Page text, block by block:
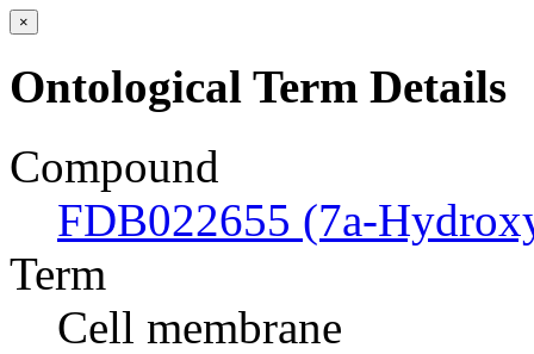
×
Ontological Term Details
Compound
FDB022655 (7a-
Term
Cell membrane